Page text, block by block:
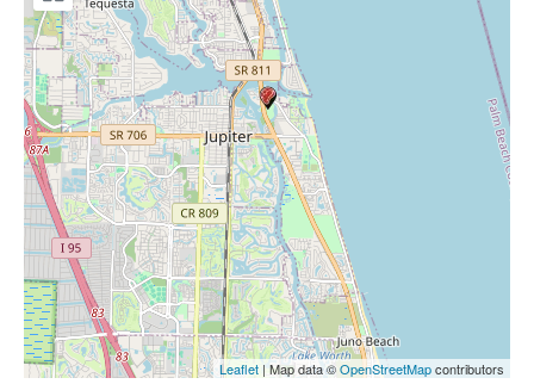
Leaflet | Map data ©OpenStreetMapcontributors